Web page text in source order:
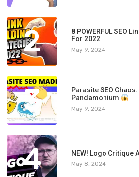
2
8 POWERFUL SEO
For 2022
May 9, 2024
3
Parasite SEO
Pandamonium
May 9, 2024
4 NEW! Logo Critique
May 8, 2024